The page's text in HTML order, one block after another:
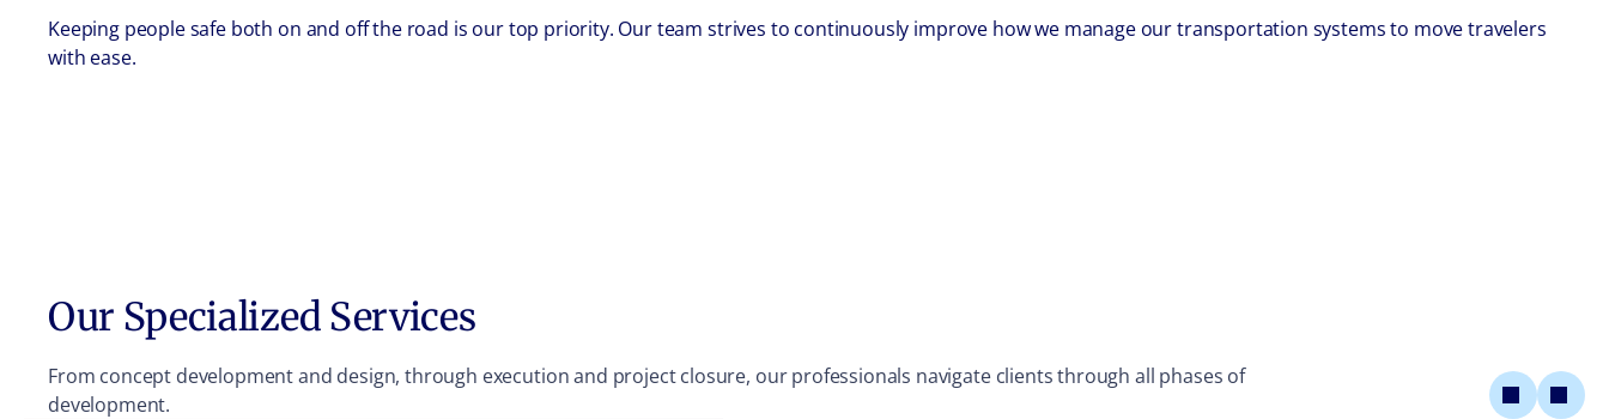
Keeping people safe both on and off the road is our top priority. Our team strives to continuously improve how we manage our transportation systems to move travelers
with ease.
Our Specialized Services
From concept development and design, through execution and project closure, our professionals navigate clients through all phases of
development.